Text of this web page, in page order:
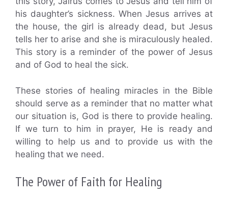
his daughter’s sickness. When Jesus arrives at
the house, the girl is already dead, but Jesus
tells her to arise and she is miraculously healed.
This story is a reminder of the power of Jesus
and of God to heal the sick.
These stories of healing miracles in the Bible
should serve as a reminder that no matter what
our situation is, God is there to provide healing.
If we turn to him in prayer, He is ready and
willing to help us and to provide us with the
healing that we need.
The Power of Faith for Healing